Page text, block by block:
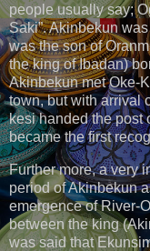
people usually say;
Saki”. Akinbekun
was the son of
the king of Ibadan)
Akinbekun met Oke-
town, but with arrival
kesi handed the post
became the first
Further more, a very
period of Akinbekun
emergence of River-
between the king
was said that